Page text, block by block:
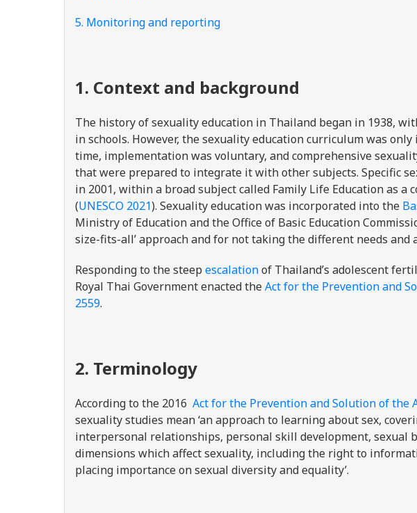
5. Monitoring and reporting
1. Context and background
The history of sexuality education in Thailand began in 1938,
in schools. However, the sexuality education curriculum was
time, implementation was voluntary, and comprehensive
that were prepared to integrate it with other subjects. Specific
in 2001, within a broad subject called Family Life Education as a
(UNESCO 2021). Sexuality education was incorporated into the
Ministry of Education and the Office of Basic Education
size-fits-all’ approach and for not taking the different needs and
Responding to the steep escalationof Thailand’s adolescent
Royal Thai Government enacted theAct for the Prevention and
2559.
2. Terminology
According to the 2016 Act for the Prevention and Solution of the
sexuality studies mean ‘an approach to learning about sex,
interpersonal relationships, personal skill development, sexual
dimensions which affect sexuality, including the right to
placing importance on sexual diversity and equality’.